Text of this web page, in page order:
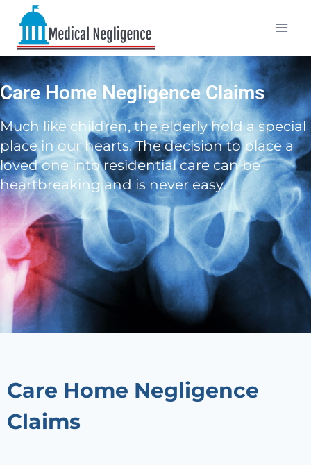
Care Home Negligence Claims
Much like children, the elderly hold a special
place in our hearts. The decision to place a
loved one into residential care can be
heartbreaking and is never easy.
Care Home Negligence
Claims